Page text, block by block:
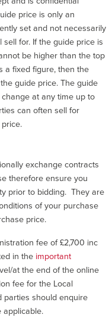
price is only an
set and not necessarily
for. If the guide price is
be higher than the top
a fixed figure, then the
guide price. The guide
at any time up to
can often sell for
exchange contracts
therefore ensure you
prior to bidding. They are
of your purchase
price.
fee of £2,700 inc
in the important
at the end of the online
fee for the Local
parties should enquire